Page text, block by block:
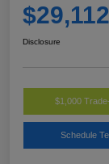
$29,112
Disclosure
$1,000
Schedule